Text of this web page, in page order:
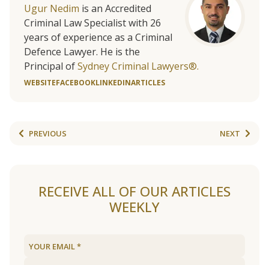
Ugur Nedim is an Accredited
Criminal Law Specialist with 26
years of experience as a Criminal
Defence Lawyer. He is the
Principal ofSydney Criminal Lawyers®.
WEBSITEFACEBOOKLINKEDINARTICLES
PREVIOUS NEXT
RECEIVE ALL OF OUR ARTICLES
WEEKLY